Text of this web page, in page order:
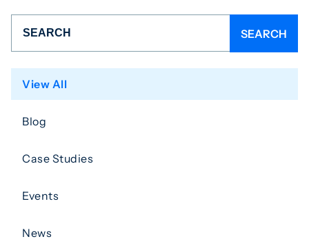
View All
Blog
Case Studies
Events
News